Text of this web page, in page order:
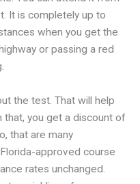
It is completely up to
when you get the
or passing a red
the test. That will help
you get a discount of
that are many
approved course
rates unchanged.